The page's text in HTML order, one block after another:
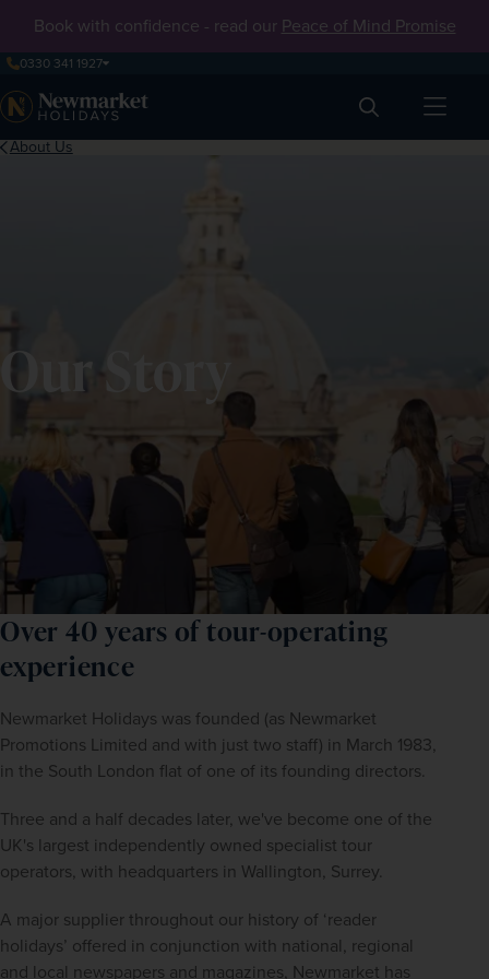
Book with confidence - read our Peace of Mind Promise
0330 341 1927
Search
About Us
Our Story
Over 40 years of tour-operating
experience
Newmarket Holidays was founded (as Newmarket
Promotions Limited and with just two staff) in March 1983,
in the South London flat of one of its founding directors.
Three and a half decades later, we've become one of the
UK's largest independently owned specialist tour
operators, with headquarters in Wallington, Surrey.
A major supplier throughout our history of ‘reader
holidays’ offered in conjunction with national, regional
and local newspapers and magazines, Newmarket has